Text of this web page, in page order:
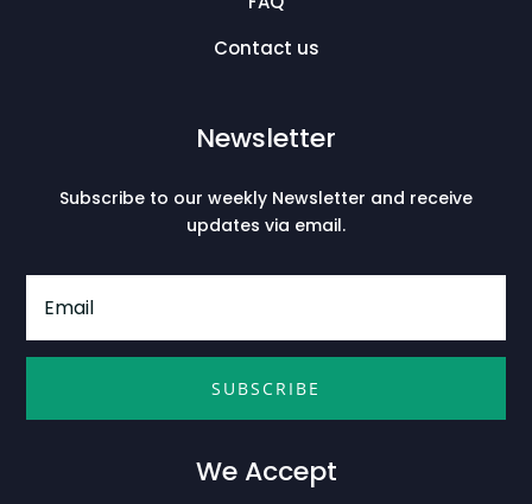
Contact us
Newsletter
Subscribe to our weekly Newsletter and receive
updates via email.
SUBSCRIBE
We Accept